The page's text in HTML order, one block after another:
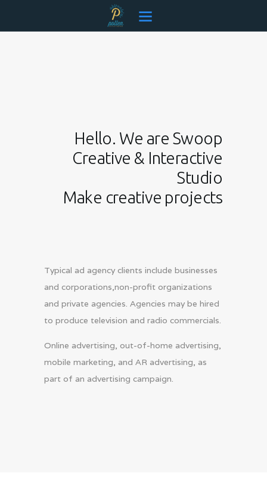
Pollen Consolidated
CONTACT
Hello. We are Swoop
Creative & Interactive
Studio
Make creative projects
Typical ad agency clients include businesses
and corporations,non-profit organizations
and private agencies. Agencies may be hired
to produce television and radio commercials.
Online advertising, out-of-home advertising,
mobile marketing, and AR advertising, as
part of an advertising campaign.